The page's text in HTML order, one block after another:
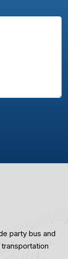
party bus and